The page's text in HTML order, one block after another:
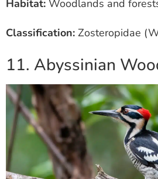
Habitat: Woodlands and
Classification: Zosteropidae
11. Abyssinian